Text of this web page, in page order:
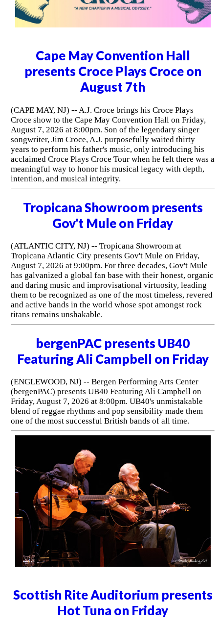
Cape May Convention Hall
presents Croce Plays Croce on
August 7th
(CAPE MAY, NJ) -- A.J. Croce brings his Croce Plays
Croce show to the Cape May Convention Hall on Friday,
August 7, 2026 at 8:00pm. Son of the legendary singer
songwriter, Jim Croce, A.J. purposefully waited thirty
years to perform his father's music, only introducing his
acclaimed Croce Plays Croce Tour when he felt there was a
meaningful way to honor his musical legacy with depth,
intention, and musical integrity.
Tropicana Showroom presents
Gov't Mule on Friday
(ATLANTIC CITY, NJ) -- Tropicana Showroom at
Tropicana Atlantic City presents Gov't Mule on Friday,
August 7, 2026 at 9:00pm. For three decades, Gov't Mule
has galvanized a global fan base with their honest, organic
and daring music and improvisational virtuosity, leading
them to be recognized as one of the most timeless, revered
and active bands in the world whose spot amongst rock
titans remains unshakable.
bergenPAC presents UB40
Featuring Ali Campbell on Friday
(ENGLEWOOD, NJ) -- Bergen Performing Arts Center
(bergenPAC) presents UB40 Featuring Ali Campbell on
Friday, August 7, 2026 at 8:00pm. UB40's unmistakable
blend of reggae rhythms and pop sensibility made them
one of the most successful British bands of all time.
Scottish Rite Auditorium presents
Hot Tuna on Friday